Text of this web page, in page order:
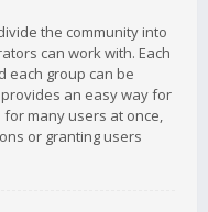
the community into
can work with. Each
each group can be
an easy way for
many users at once,
or granting users